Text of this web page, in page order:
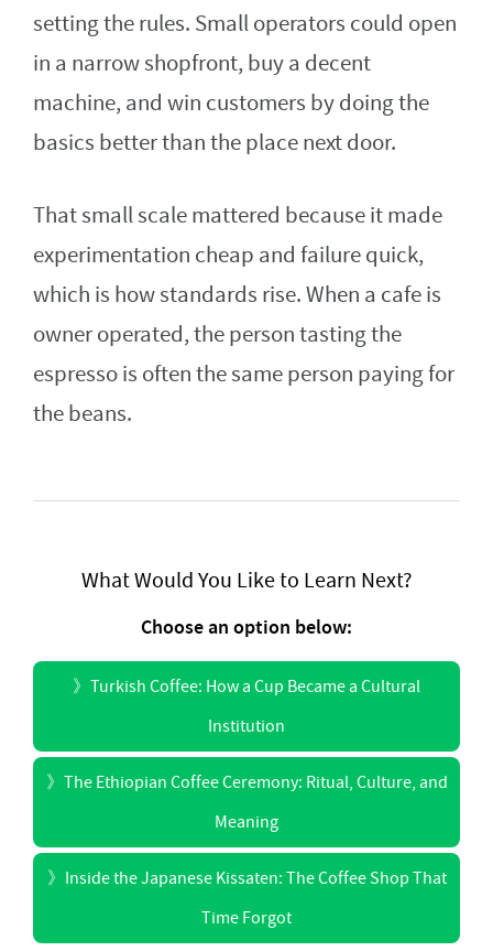
setting the rules. Small operators could open
in a narrow shopfront, buy a decent
machine, and win customers by doing the
basics better than the place next door.
That small scale mattered because it made
experimentation cheap and failure quick,
which is how standards rise. When a cafe is
owner operated, the person tasting the
espresso is often the same person paying for
the beans.
What Would You Like to Learn Next?
Choose an option below:
》 Turkish Coffee: How a Cup Became a Cultural
Institution
》 The Ethiopian Coffee Ceremony: Ritual, Culture, and
Meaning
》 Inside the Japanese Kissaten: The Coffee Shop That
Time Forgot